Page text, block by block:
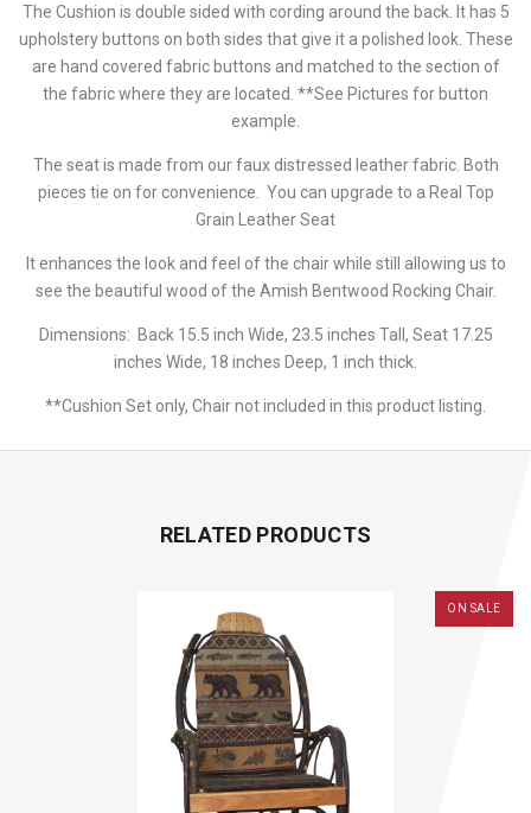
The Cushion is double sided with cording around the back. It has 5
upholstery buttons on both sides that give it a polished look. These
are hand covered fabric buttons and matched to the section of
the fabric where they are located. **See Pictures for button
example.
The seat is made from our faux distressed leather fabric. Both
pieces tie on for convenience. You can upgrade to a Real Top
Grain Leather Seat
It enhances the look and feel of the chair while still allowing us to
see the beautiful wood of the Amish Bentwood Rocking Chair.
Dimensions: Back 15.5 inch Wide, 23.5 inches Tall, Seat 17.25
inches Wide, 18 inches Deep, 1 inch thick.
**Cushion Set only, Chair not included in this product listing.
RELATED PRODUCTS
ON SALE